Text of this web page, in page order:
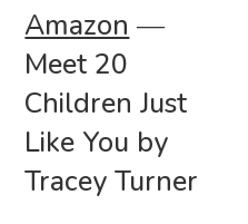
Amazon ―
Meet 20
Children Just
Like You by
Tracey Turner